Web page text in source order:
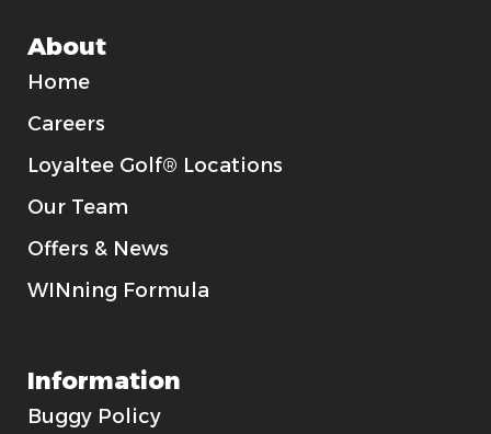
About
Home
Careers
Loyaltee Golf® Locations
Our Team
Offers & News
WINning Formula
Information
Buggy Policy